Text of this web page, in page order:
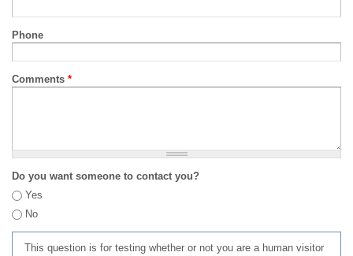
Phone
Comments *
Do you want someone to contact you?
Yes
No
This question is for testing whether or not you are a human visitor